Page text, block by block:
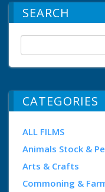
SEARCH
CATEGORIES
ALL FILMS
Animals Stock &
Arts & Crafts
Commoning &